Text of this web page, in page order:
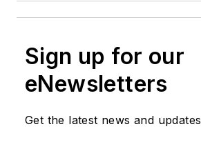
Sign up for our
eNewsletters
Get the latest news and updates